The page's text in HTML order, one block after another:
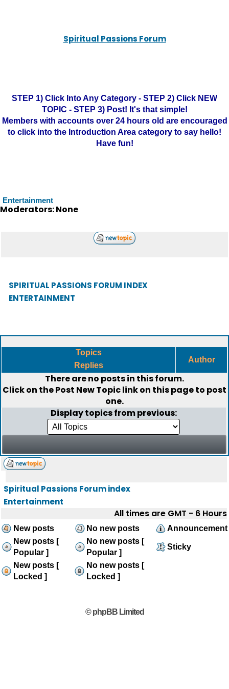
Spiritual Passions Forum
STEP 1) Click Into Any Category - STEP 2) Click NEW
TOPIC - STEP 3) Post! It's that simple!
Members with accounts over 24 hours old are encouraged
to click into the Introduction Area category to say hello!
Have fun!
Entertainment
Moderators: None
SPIRITUAL PASSIONS FORUM INDEX
ENTERTAINMENT
Topics
Replies
Author
There are no posts in this forum.
Click on thePost New Topiclink on this page to post
one.
Display topics from previous:
Spiritual Passions Forum index
Entertainment
All times are GMT - 6 Hours
New posts No new posts
Announcement
New posts [
Popular ]
No new posts [
Popular ]
Sticky
New posts [
Locked ]
No new posts [
Locked ]
© phpBB Limited